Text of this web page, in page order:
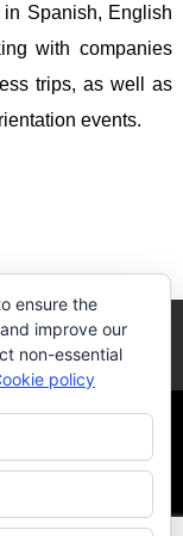
Spanish, English
with companies
trips, as well as
events.
Dos
ensure the
improve our
non-essential
policy